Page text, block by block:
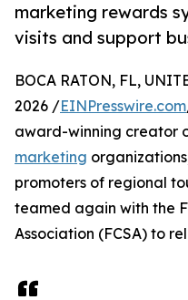
marketing rewards
visits and support
BOCA RATON, FL,
2026 /EINPresswire.com
award-winning creator
marketing
promoters of regional
teamed again with the
Association (FCSA) to